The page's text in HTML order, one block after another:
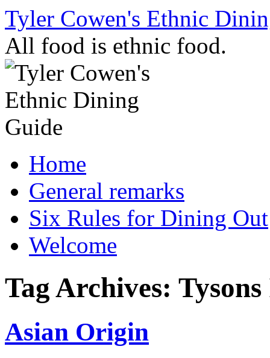
Skip
content
Tyler Cowen's Ethnic
All food is ethnic food.
Home
General remarks
Six Rules for Dining Out
Welcome
Tag Archives:
Asian Origin